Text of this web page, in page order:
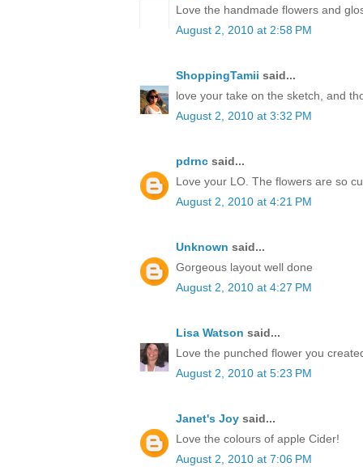
Love the handmade flowers and
August 2, 2010 at 2:58 PM
ShoppingTamii said...
love your take on the sketch, and
August 2, 2010 at 3:32 PM
pdrnc said...
Love your LO. The flowers are so
August 2, 2010 at 4:21 PM
Unknown said...
Gorgeous layout well done
August 2, 2010 at 4:27 PM
Lisa Watson said...
Love the punched flower you
August 2, 2010 at 5:23 PM
Janet's Joy said...
Love the colours of apple Cider!
August 2, 2010 at 7:06 PM